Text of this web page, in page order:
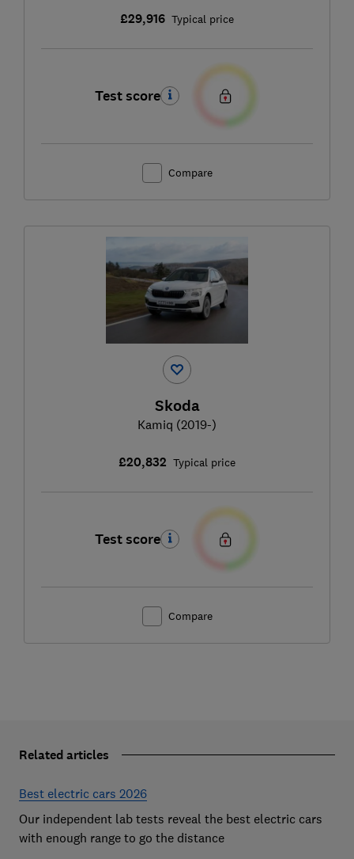
£29,916 Typical price
Test score
Compare
Skoda
Kamiq (2019-)
£20,832 Typical price
Test score
Compare
Related articles
Best electric cars 2026
Our independent lab tests reveal the best electric cars
with enough range to go the distance